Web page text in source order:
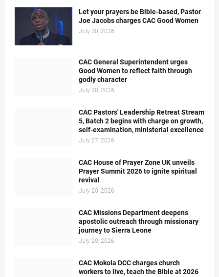
Let your prayers be Bible-based, Pastor
Joe Jacobs charges CAC Good Women
July 30, 2026
CAC General Superintendent urges
Good Women to reflect faith through
godly character
July 30, 2026
CAC Pastors' Leadership Retreat Stream
5, Batch 2 begins with charge on growth,
self-examination, ministerial excellence
July 27, 2026
CAC House of Prayer Zone UK unveils
Prayer Summit 2026 to ignite spiritual
revival
July 20, 2026
CAC Missions Department deepens
apostolic outreach through missionary
journey to Sierra Leone
July 20, 2026
CAC Mokola DCC charges church
workers to live, teach the Bible at 2026